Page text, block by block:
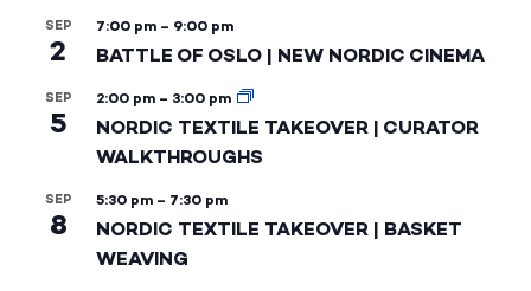
SEP
2
7:00 pm – 9:00 pm
BATTLE OF OSLO | NEW NORDIC CINEMA
SEP
5
2:00 pm – 3:00 pm
NORDIC TEXTILE TAKEOVER | CURATOR
WALKTHROUGHS
SEP
8
5:30 pm – 7:30 pm
NORDIC TEXTILE TAKEOVER | BASKET
WEAVING